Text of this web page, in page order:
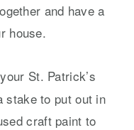
and have a
house.
St. Patrick’s
stake to put out in
craft paint to